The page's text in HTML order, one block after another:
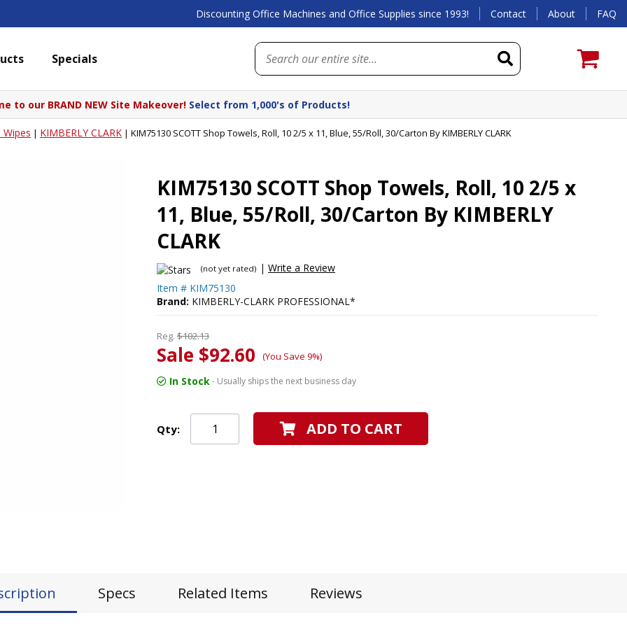
Discounting Office Machines and Office Supplies since 1993! Contact About FAQ
Specials
to our BRAND NEW Site Makeover! Select from 1,000's of Products!
| KIMBERLY CLARK | KIM75130 SCOTT Shop Towels, Roll, 10 2/5 x 11, Blue, 55/Roll, 30/Carton By KIMBERLY CLARK
KIM75130 SCOTT Shop Towels, Roll, 10 2/5 x
11, Blue, 55/Roll, 30/Carton By KIMBERLY
CLARK
(not yet rated) | Write a Review
Item # KIM75130
Brand: KIMBERLY-CLARK PROFESSIONAL*
Reg. $102.13
Sale $92.60 (You Save 9%)
In Stock- Usually ships the next business day
Qty: ADD TO CART
Specs Related Items Reviews